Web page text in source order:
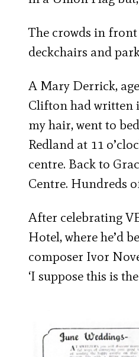
The crowds in
deckchairs and
A Mary Derrick,
Clifton had written
my hair, went to
Redland at 11
centre. Back to
Centre. Hundreds
After celebrating
Hotel, where he’d
composer Ivor
‘I suppose this is